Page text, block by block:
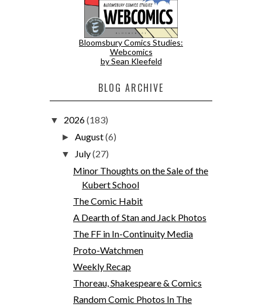
Bloomsbury Comics Studies:
Webcomics
by Sean Kleefeld
BLOG ARCHIVE
▼ 2026(183)
►August(6)
▼ July(27)
Minor Thoughts on the Sale of the
Kubert School
The Comic Habit
A Dearth of Stan and Jack Photos
The FF in In-Continuity Media
Proto-Watchmen
Weekly Recap
Thoreau, Shakespeare & Comics
Random Comic Photos In The